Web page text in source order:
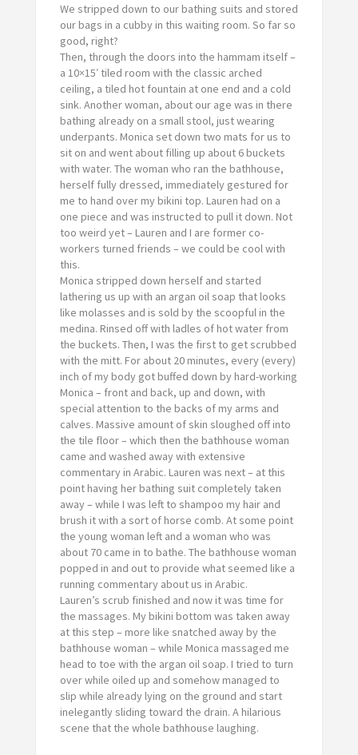
We stripped down to our bathing suits and stored
our bags in a cubby in this waiting room. So far so
good, right?
Then, through the doors into the hammam itself –
a 10×15′ tiled room with the classic arched
ceiling, a tiled hot fountain at one end and a cold
sink. Another woman, about our age was in there
bathing already on a small stool, just wearing
underpants. Monica set down two mats for us to
sit on and went about filling up about 6 buckets
with water. The woman who ran the bathhouse,
herself fully dressed, immediately gestured for
me to hand over my bikini top. Lauren had on a
one piece and was instructed to pull it down. Not
too weird yet – Lauren and I are former co-
workers turned friends – we could be cool with
this.
Monica stripped down herself and started
lathering us up with an argan oil soap that looks
like molasses and is sold by the scoopful in the
medina. Rinsed off with ladles of hot water from
the buckets. Then, I was the first to get scrubbed
with the mitt. For about 20 minutes, every (every)
inch of my body got buffed down by hard-working
Monica – front and back, up and down, with
special attention to the backs of my arms and
calves. Massive amount of skin sloughed off into
the tile floor – which then the bathhouse woman
came and washed away with extensive
commentary in Arabic. Lauren was next – at this
point having her bathing suit completely taken
away – while I was left to shampoo my hair and
brush it with a sort of horse comb. At some point
the young woman left and a woman who was
about 70 came in to bathe. The bathhouse woman
popped in and out to provide what seemed like a
running commentary about us in Arabic.
Lauren’s scrub finished and now it was time for
the massages. My bikini bottom was taken away
at this step – more like snatched away by the
bathhouse woman – while Monica massaged me
head to toe with the argan oil soap. I tried to turn
over while oiled up and somehow managed to
slip while already lying on the ground and start
inelegantly sliding toward the drain. A hilarious
scene that the whole bathhouse laughing.